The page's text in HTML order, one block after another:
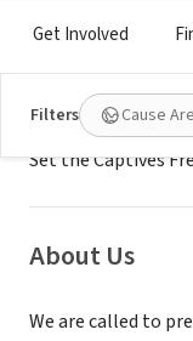
Get Involved
Filters Cause
Mission
Set the Captives
About Us
We are called to